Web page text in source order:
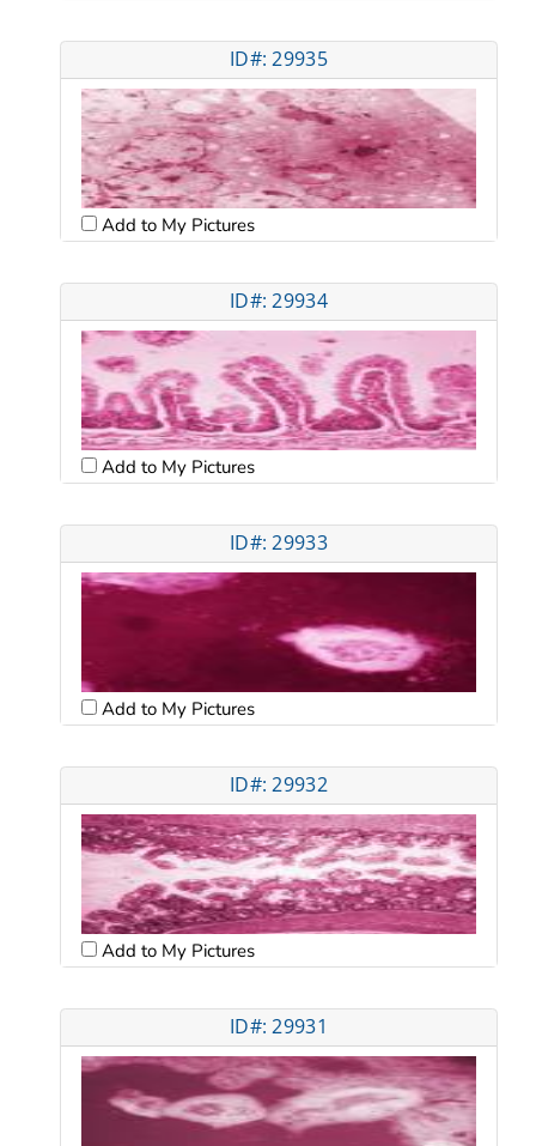
ID#: 29935
Add to My Pictures
ID#: 29934
Add to My Pictures
ID#: 29933
Add to My Pictures
ID#: 29932
Add to My Pictures
ID#: 29931